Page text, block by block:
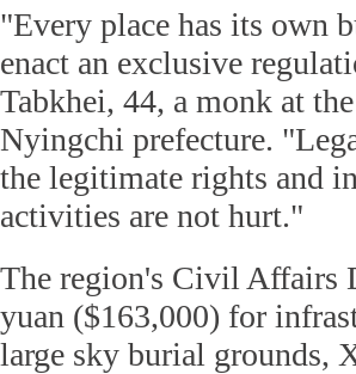
"Every place has its own
enact an exclusive
Tabkhei, 44, a monk at
Nyingchi prefecture.
the legitimate rights and
activities are not hurt."
The region's Civil Affairs
yuan ($163,000) for
large sky burial grounds,